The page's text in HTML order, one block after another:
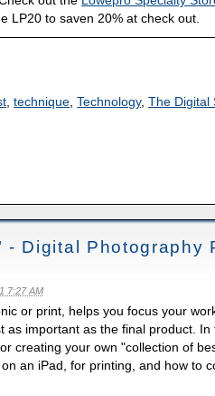
LP20 to saven 20% at check out.
,technique ,Technology,The Digital
- Digital Photography
7:27 AM
or print, helps you focus your
as important as the final product. In
creating your own "collection of
an iPad, for printing, and how to